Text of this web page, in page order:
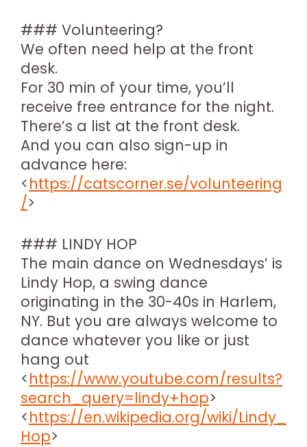
### Volunteering?
We often need help at the front
desk.
For 30 min of your time, you’ll
receive free entrance for the night.
There’s a list at the front desk.
And you can also sign-up in
advance here:
<https://catscorner.se/volunteering
/>
### LINDY HOP
The main dance on Wednesdays’ is
Lindy Hop, a swing dance
originating in the 30-40s in Harlem,
NY. But you are always welcome to
dance whatever you like or just
hang out
<https://www.youtube.com/results?
search_query=lindy+hop>
<https://en.wikipedia.org/wiki/Lindy_
Hop>